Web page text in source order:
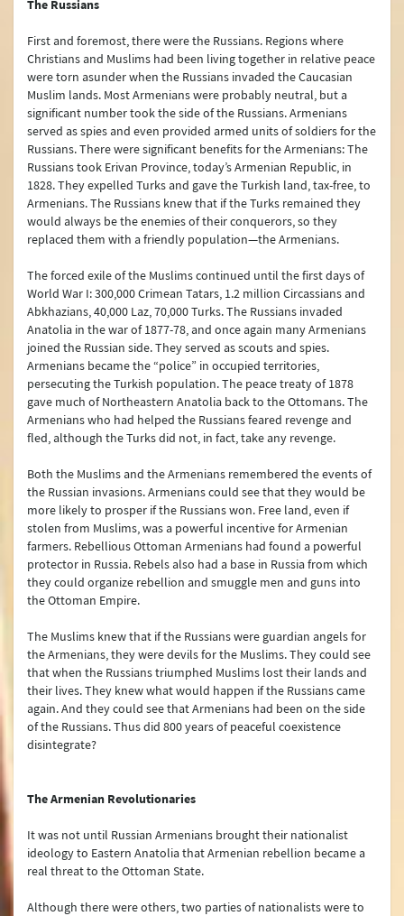
The Russians
First and foremost, there were the Russians. Regions where
Christians and Muslims had been living together in relative peace
were torn asunder when the Russians invaded the Caucasian
Muslim lands. Most Armenians were probably neutral, but a
significant number took the side of the Russians. Armenians
served as spies and even provided armed units of soldiers for the
Russians. There were significant benefits for the Armenians: The
Russians took Erivan Province, today’s Armenian Republic, in
1828. They expelled Turks and gave the Turkish land, tax-free, to
Armenians. The Russians knew that if the Turks remained they
would always be the enemies of their conquerors, so they
replaced them with a friendly population—the Armenians.
The forced exile of the Muslims continued until the first days of
World War I: 300,000 Crimean Tatars, 1.2 million Circassians and
Abkhazians, 40,000 Laz, 70,000 Turks. The Russians invaded
Anatolia in the war of 1877-78, and once again many Armenians
joined the Russian side. They served as scouts and spies.
Armenians became the “police” in occupied territories,
persecuting the Turkish population. The peace treaty of 1878
gave much of Northeastern Anatolia back to the Ottomans. The
Armenians who had helped the Russians feared revenge and
fled, although the Turks did not, in fact, take any revenge.
Both the Muslims and the Armenians remembered the events of
the Russian invasions. Armenians could see that they would be
more likely to prosper if the Russians won. Free land, even if
stolen from Muslims, was a powerful incentive for Armenian
farmers. Rebellious Ottoman Armenians had found a powerful
protector in Russia. Rebels also had a base in Russia from which
they could organize rebellion and smuggle men and guns into
the Ottoman Empire.
The Muslims knew that if the Russians were guardian angels for
the Armenians, they were devils for the Muslims. They could see
that when the Russians triumphed Muslims lost their lands and
their lives. They knew what would happen if the Russians came
again. And they could see that Armenians had been on the side
of the Russians. Thus did 800 years of peaceful coexistence
disintegrate?
The Armenian Revolutionaries
It was not until Russian Armenians brought their nationalist
ideology to Eastern Anatolia that Armenian rebellion became a
real threat to the Ottoman State.
Although there were others, two parties of nationalists were to